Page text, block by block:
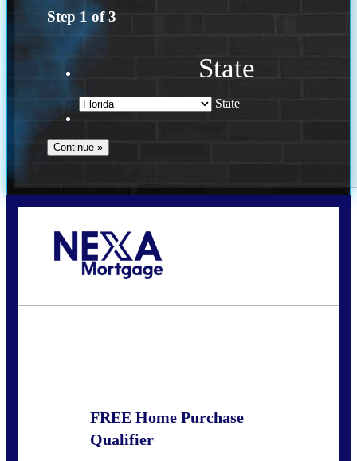
Step 1 of3
State
State
FREE Home Purchase
Qualifier